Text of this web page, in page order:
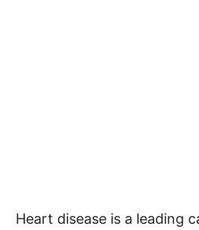
Heart disease is a leading